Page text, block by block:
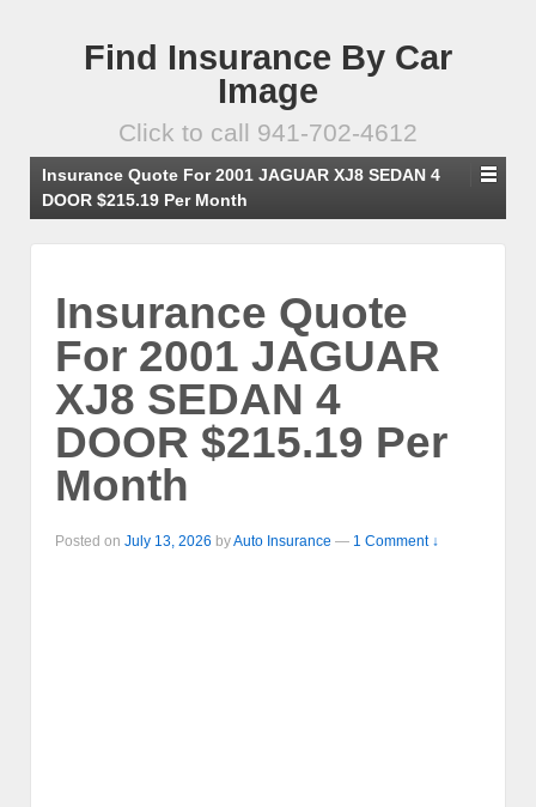
Find Insurance By Car
Image
Click to call 941-702-4612
Insurance Quote For 2001 JAGUAR XJ8 SEDAN 4
DOOR $215.19 Per Month
Insurance Quote
For 2001 JAGUAR
XJ8 SEDAN 4
DOOR $215.19 Per
Month
Posted on July 13, 2026 byAuto Insurance — 1 Comment ↓